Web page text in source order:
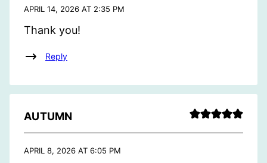
APRIL 14, 2026 AT 2:35 PM
Thank you!
Reply
AUTUMN
APRIL 8, 2026 AT 6:05 PM